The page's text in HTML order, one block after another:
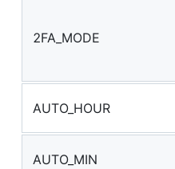
2FA_MODE
AUTO_HOUR
AUTO_MIN